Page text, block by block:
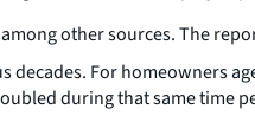
other sources. The
For homeowners
during that same time